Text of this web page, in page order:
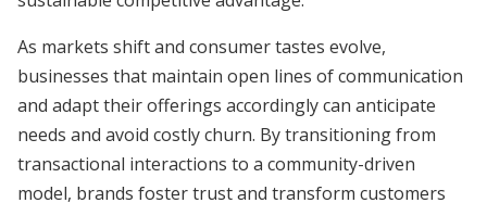
As markets shift and consumer tastes evolve,
businesses that maintain open lines of communication
and adapt their offerings accordingly can anticipate
needs and avoid costly churn. By transitioning from
transactional interactions to a community-driven
model, brands foster trust and transform customers